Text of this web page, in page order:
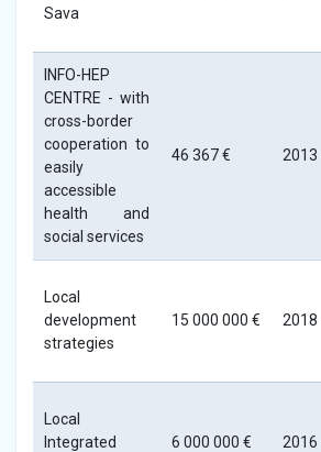
Sava
INFO-HEP
CENTRE - with
cross-border
cooperation to
easily
accessible
health and
social services
46 367 € 2013
Local
development
strategies
15 000 000 € 2018
Local
Integrated
6 000 000 € 2016